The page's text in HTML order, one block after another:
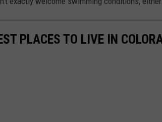
PLACES TO LIVE IN